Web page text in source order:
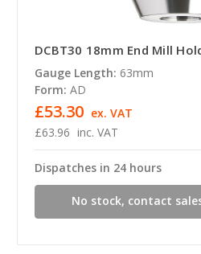
DCBT30 18mm End Mill
Gauge Length: 63mm
Form: AD
£63.96 inc. VAT
£53.30 ex. VAT
Dispatches in 24 hours
No stock, contact